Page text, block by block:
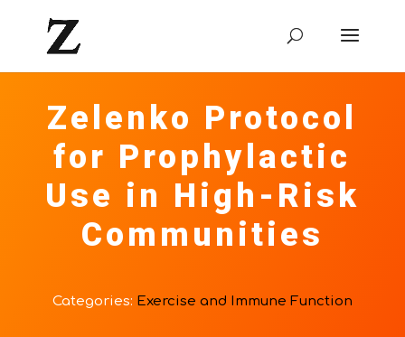
Zelenko Protocol
for Prophylactic
Use in High-Risk
Communities
Categories: Exercise and Immune Function